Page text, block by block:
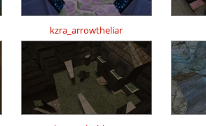
kzra_arrowtheliar